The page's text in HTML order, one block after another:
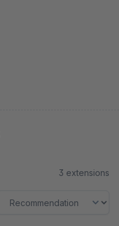
3 extensions